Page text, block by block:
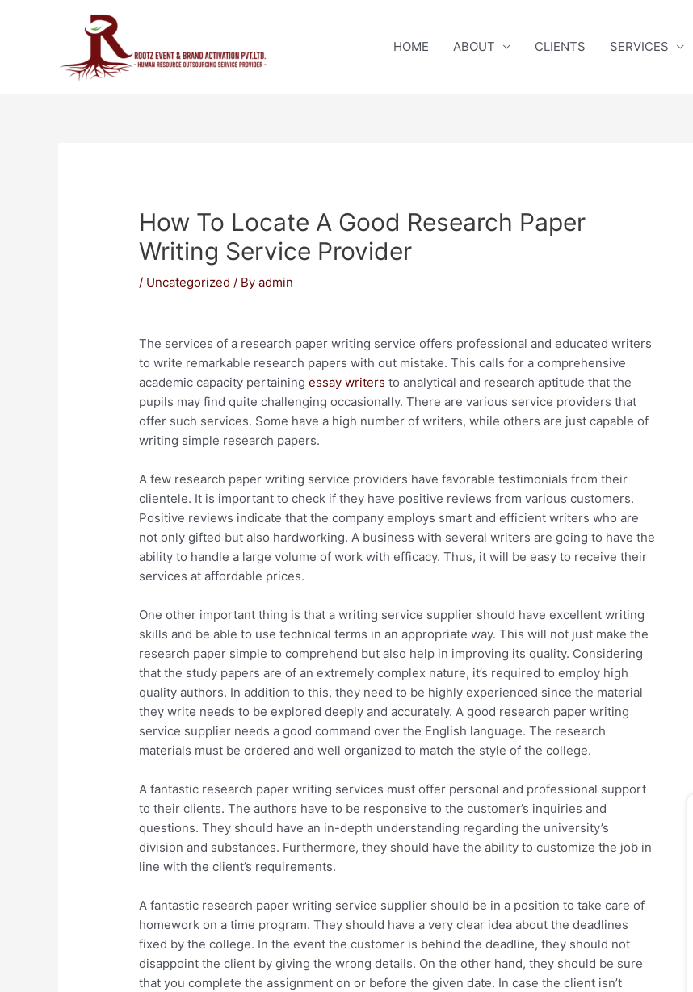
HOME ABOUT CLIENTS SERVICES
How To Locate A Good Research Paper
Writing Service Provider
/ Uncategorized / Byadmin
The services of a research paper writing service offers professional and educated writers
to write remarkable research papers with out mistake. This calls for a comprehensive
academic capacity pertainingessay writers to analytical and research aptitude that the
pupils may find quite challenging occasionally. There are various service providers that
offer such services. Some have a high number of writers, while others are just capable of
writing simple research papers.
A few research paper writing service providers have favorable testimonials from their
clientele. It is important to check if they have positive reviews from various customers.
Positive reviews indicate that the company employs smart and efficient writers who are
not only gifted but also hardworking. A business with several writers are going to have the
ability to handle a large volume of work with efficacy. Thus, it will be easy to receive their
services at affordable prices.
One other important thing is that a writing service supplier should have excellent writing
skills and be able to use technical terms in an appropriate way. This will not just make the
research paper simple to comprehend but also help in improving its quality. Considering
that the study papers are of an extremely complex nature, it’s required to employ high
quality authors. In addition to this, they need to be highly experienced since the material
they write needs to be explored deeply and accurately. A good research paper writing
service supplier needs a good command over the English language. The research
materials must be ordered and well organized to match the style of the college.
A fantastic research paper writing services must offer personal and professional support
to their clients. The authors have to be responsive to the customer’s inquiries and
questions. They should have an in-depth understanding regarding the university’s
division and substances. Furthermore, they should have the ability to customize the job in
line with the client’s requirements.
A fantastic research paper writing service supplier should be in a position to take care of
homework on a time program. They should have a very clear idea about the deadlines
fixed by the college. In the event the customer is behind the deadline, they should not
disappoint the client by giving the wrong details. On the other hand, they should be sure
that you complete the assignment on or before the given date. In case the client isn’t